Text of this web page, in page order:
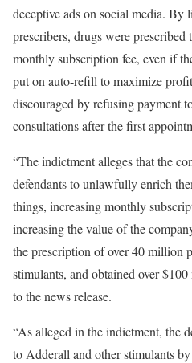
deceptive ads on social media.
prescribers, drugs were prescribed
monthly subscription fee, even if
put on auto-refill to maximize
discouraged by refusing payment
consultations after the first
“The indictment alleges that the
defendants to unlawfully enrich
things, increasing monthly
increasing the value of the
the prescription of over 40 million
stimulants, and obtained over
to the news release.
“As alleged in the indictment, the
to Adderall and other stimulants